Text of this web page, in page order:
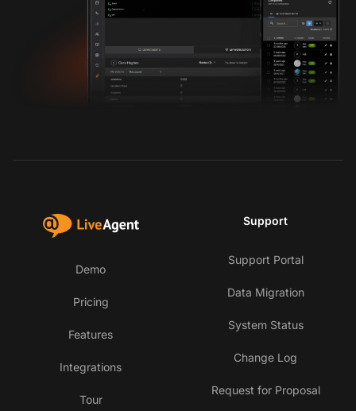
Demo
Pricing
Features
Integrations
Tour
Support
Support Portal
Data Migration
System Status
Change Log
Request for Proposal